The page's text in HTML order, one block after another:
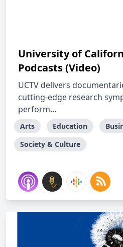
University of
Podcasts (Video)
UCTV delivers
cutting-edge research
perform...
Arts Education
Society & Culture